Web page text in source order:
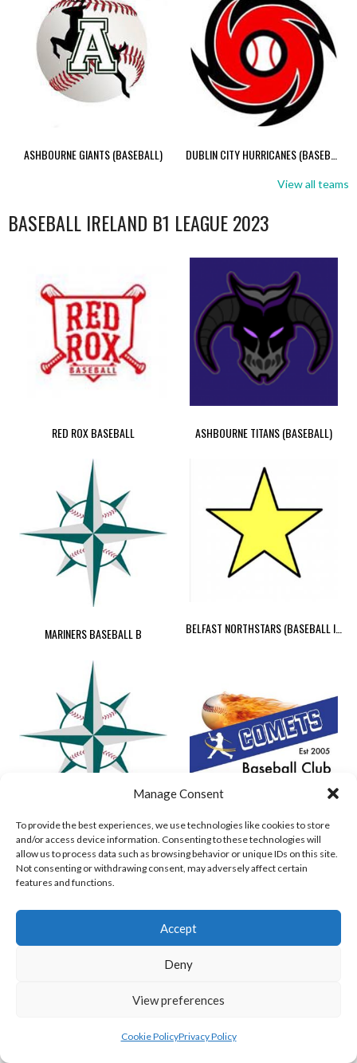
Manage Consent
To provide the best experiences, we use technologies like cookies to store
and/or access device information. Consenting to these technologies will
allow us to process data such as browsing behavior or unique IDs on this site.
Not consenting or withdrawing consent, may adversely affect certain
features and functions.
Accept
Deny
View preferences
Cookie PolicyPrivacy Policy
ASHBOURNE GIANTS (BASEBALL)
View all teams
BASEBALL IRELAND B1 LEAGUE 2023
RED ROX BASEBALL ASHBOURNE TITANS (BASEBALL)
MARINERS BASEBALL B BELFAST NORTHSTARS (BASEBALL IRELAND 2023)
MARINERS BASEBALL VIKINGS (BASEBALL IRELAND) COMETS BASEBALL
View all teams
BASEBALL IRELAND B2 LEAGUE 2023